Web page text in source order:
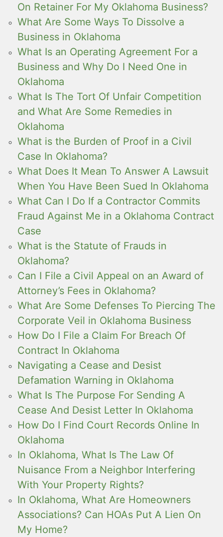
On Retainer For My Oklahoma Business?
What Are Some Ways To Dissolve a
Business in Oklahoma
What Is an Operating Agreement For a
Business and Why Do I Need One in
Oklahoma
What Is The Tort Of Unfair Competition
and What Are Some Remedies in
Oklahoma
What is the Burden of Proof in a Civil
Case In Oklahoma?
What Does It Mean To Answer A Lawsuit
When You Have Been Sued In Oklahoma
What Can I Do If a Contractor Commits
Fraud Against Me in a Oklahoma Contract
Case
What is the Statute of Frauds in
Oklahoma?
Can I File a Civil Appeal on an Award of
Attorney’s Fees in Oklahoma?
What Are Some Defenses To Piercing The
Corporate Veil in Oklahoma Business
How Do I File a Claim For Breach Of
Contract In Oklahoma
Navigating a Cease and Desist
Defamation Warning in Oklahoma
What Is The Purpose For Sending A
Cease And Desist Letter In Oklahoma
How Do I Find Court Records Online In
Oklahoma
In Oklahoma, What Is The Law Of
Nuisance From a Neighbor Interfering
With Your Property Rights?
In Oklahoma, What Are Homeowners
Associations? Can HOAs Put A Lien On
My Home?